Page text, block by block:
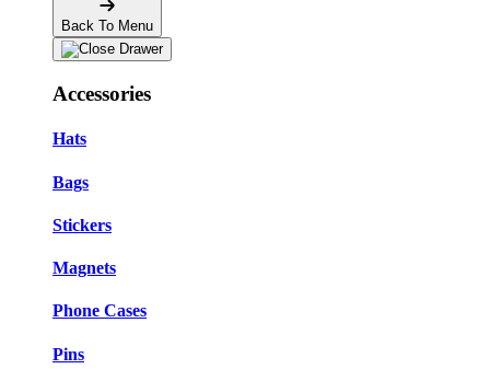
Back To Menu
Accessories
Hats
Bags
Stickers
Magnets
Phone Cases
Pins